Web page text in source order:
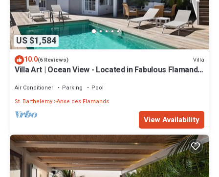
US $1,584
10.0(6 Reviews) Villa
Villa Art | Ocean View - Located in Fabulous Flamands
Air Conditioner Parking
Pool
St. Barthelemy Anse des Flamands
View Availability